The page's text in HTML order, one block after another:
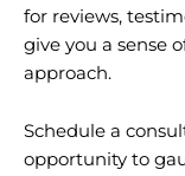
for reviews,
give you a sense
approach.
Schedule a
opportunity to